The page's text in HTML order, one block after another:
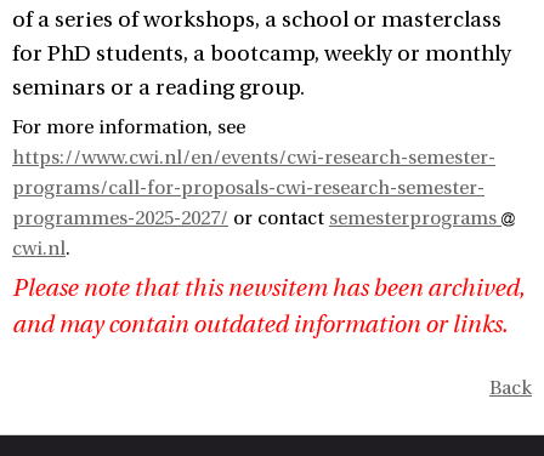
of a series of workshops, a school or masterclass
for PhD students, a bootcamp, weekly or monthly
seminars or a reading group.
For more information, see
https://www.cwi.nl/en/events/cwi-research-semester-
programs/call-for-proposals-cwi-research-semester-
programmes-2025-2027/ or contact semesterprograms
cwi.nl.
Please note that this newsitem has been archived,
and may contain outdated information or links.
Back